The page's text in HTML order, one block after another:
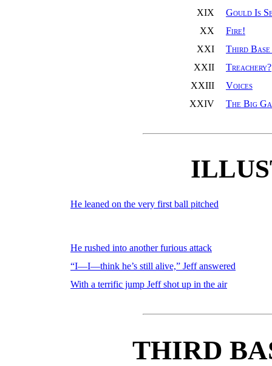
XIX
Gould Is
XX
Fire!
XXI
Third
XXII
Treachery?
XXIII
Voices
XXIV
The Big
He leaned on the very first ball pitched
He rushed into another furious attack
“I—I—think he’s still alive,” Jeff answered
With a terrific jump Jeff shot up in the air
THIRD